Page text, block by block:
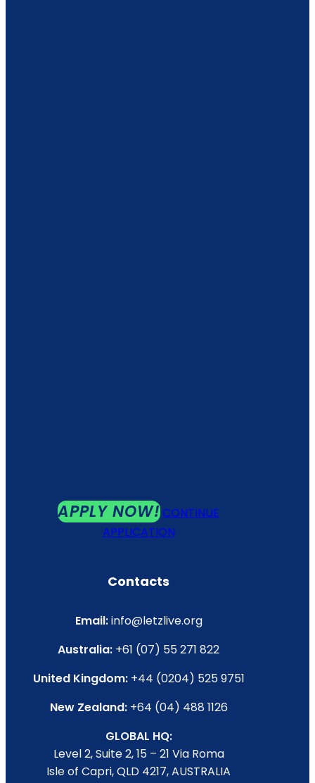
APPLY NOW!CONTINUE
APPLICATION
Contacts
Email:info@letzlive.org
Australia: +61 (07) 55 271 822
United Kingdom:+44 (0204) 525 9751
New Zealand:+64 (04) 488 1126
GLOBAL HQ:
Level 2, Suite 2, 15 – 21 Via Roma
Isle of Capri, QLD 4217, AUSTRALIA